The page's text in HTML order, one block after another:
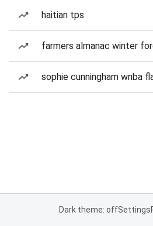
haitian tps
farmers almanac winter
sophie cunningham wnba
Dark theme: offSettings